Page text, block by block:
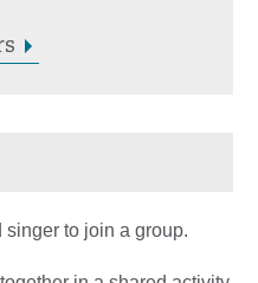
singer to join a group.